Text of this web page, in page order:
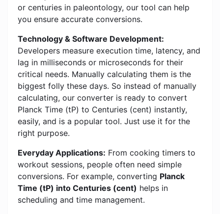
or centuries in paleontology, our tool can help
you ensure accurate conversions.
Technology & Software Development:
Developers measure execution time, latency, and
lag in milliseconds or microseconds for their
critical needs. Manually calculating them is the
biggest folly these days. So instead of manually
calculating, our converter is ready to convert
Planck Time (tP) to Centuries (cent) instantly,
easily, and is a popular tool. Just use it for the
right purpose.
Everyday Applications: From cooking timers to
workout sessions, people often need simple
conversions. For example, converting Planck
Time (tP) into Centuries (cent) helps in
scheduling and time management.